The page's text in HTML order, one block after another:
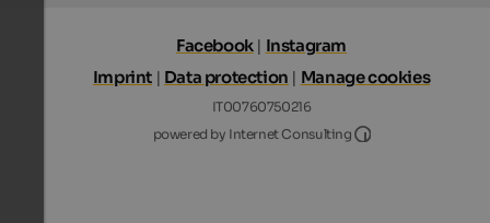
Facebook | Instagram
Imprint | Data protection | Manage cookies
IT00760750216
powered by Internet Consulting
Internet